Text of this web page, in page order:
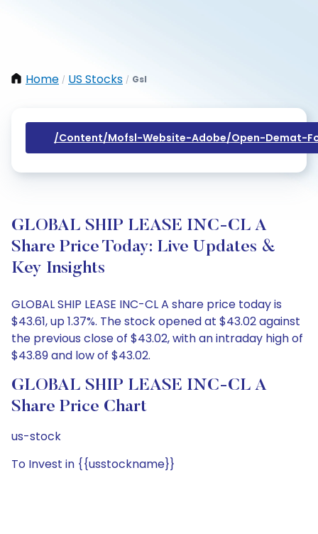
Home / US Stocks / Gsl
/content/mofsl-Website-Adobe/open-Demat-
GLOBAL SHIP LEASE INC-CL A
Share Price Today: Live Updates &
Key Insights
GLOBAL SHIP LEASE INC-CL A share price today is
$43.61, up 1.37%. The stock opened at $43.02 against
the previous close of $43.02, with an intraday high of
$43.89 and low of $43.02.
GLOBAL SHIP LEASE INC-CL A
Share Price Chart
us-stock
To Invest in {{usstockname}}